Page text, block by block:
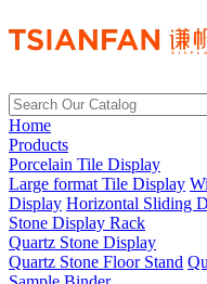
Home
Products
Porcelain Tile Display
Large format Tile Display
Display Horizontal Sliding
Stone Display Rack
Quartz Stone Display
Quartz Stone Floor Stand